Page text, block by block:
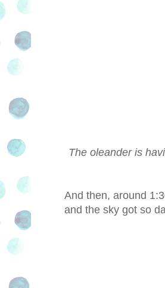
The oleander is
And then, around
and the sky got so